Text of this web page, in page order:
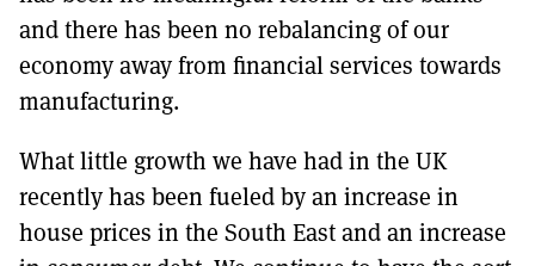
and there has been no rebalancing of our
economy away from financial services towards
manufacturing.
What little growth we have had in the UK
recently has been fueled by an increase in
house prices in the South East and an increase